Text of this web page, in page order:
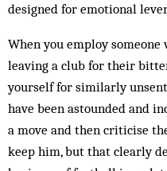
designed for emotional
When you employ
leaving a club for their
yourself for similarly
have been astounded and
a move and then criticise
keep him, but that clearly